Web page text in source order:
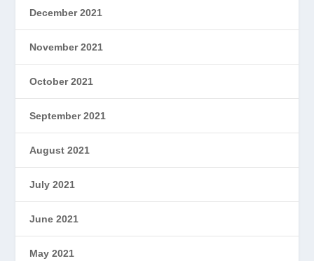
December 2021
November 2021
October 2021
September 2021
August 2021
July 2021
June 2021
May 2021